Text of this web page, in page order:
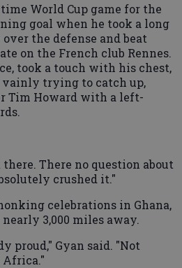
World Cup game for the
goal when he took a long
the defense and beat
on the French club Rennes.
took a touch with his chest,
trying to catch up,
Tim Howard with a left-
There no question about
crushed it."
celebrations in Ghana,
3,000 miles away.
proud," Gyan said. "Not
Africa."